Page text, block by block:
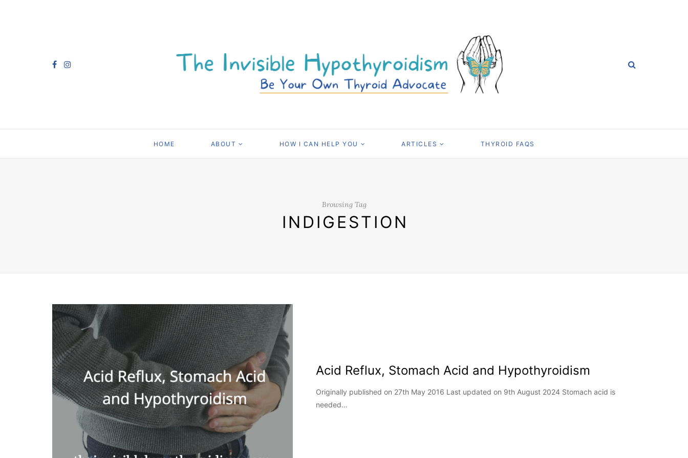
HOME ABOUT HOW I CAN HELP YOU ARTICLES THYROID FAQS
Browsing Tag
INDIGESTION
Acid Reflux, Stomach Acid and Hypothyroidism
Originally published on 27th May 2016 Last updated on 9th August 2024 Stomach acid is
needed…